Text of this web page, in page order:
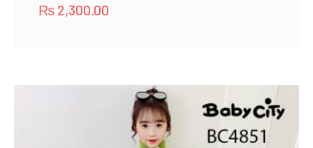
₨ 2,300.00